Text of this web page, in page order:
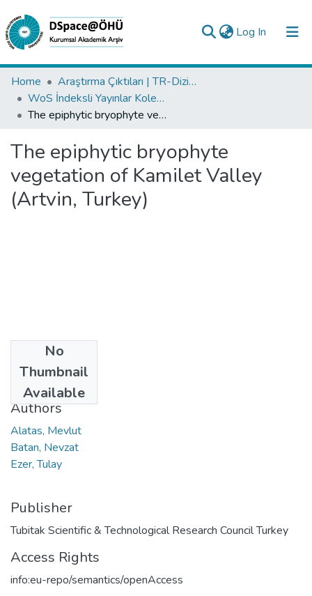
Log In (current)
Collections
All of DSpace
Analyze
Request/Question
Home
Araştırma Çıktıları | TR-Dizin | WoS | Scopus | PubMed
WoS İndeksli Yayınlar Koleksiyonu
The epiphytic bryophyte vegetation of Kamilet Valley (Artvin, Turkey)
The epiphytic bryophyte
vegetation of Kamilet Valley
(Artvin, Turkey)
No
Thumbnail
Available
2019
Authors
Alatas, Mevlut
Batan, Nevzat
Ezer, Tulay
Publisher
Tubitak Scientific & Technological Research Council Turkey
Access Rights
info:eu-repo/semantics/openAccess